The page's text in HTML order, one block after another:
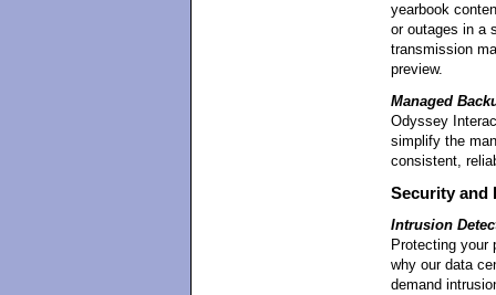
yearbook
or outages in a
transmission
preview.
Managed
Odyssey
simplify the
consistent,
Security and
Intrusion
Protecting your
why our data
demand